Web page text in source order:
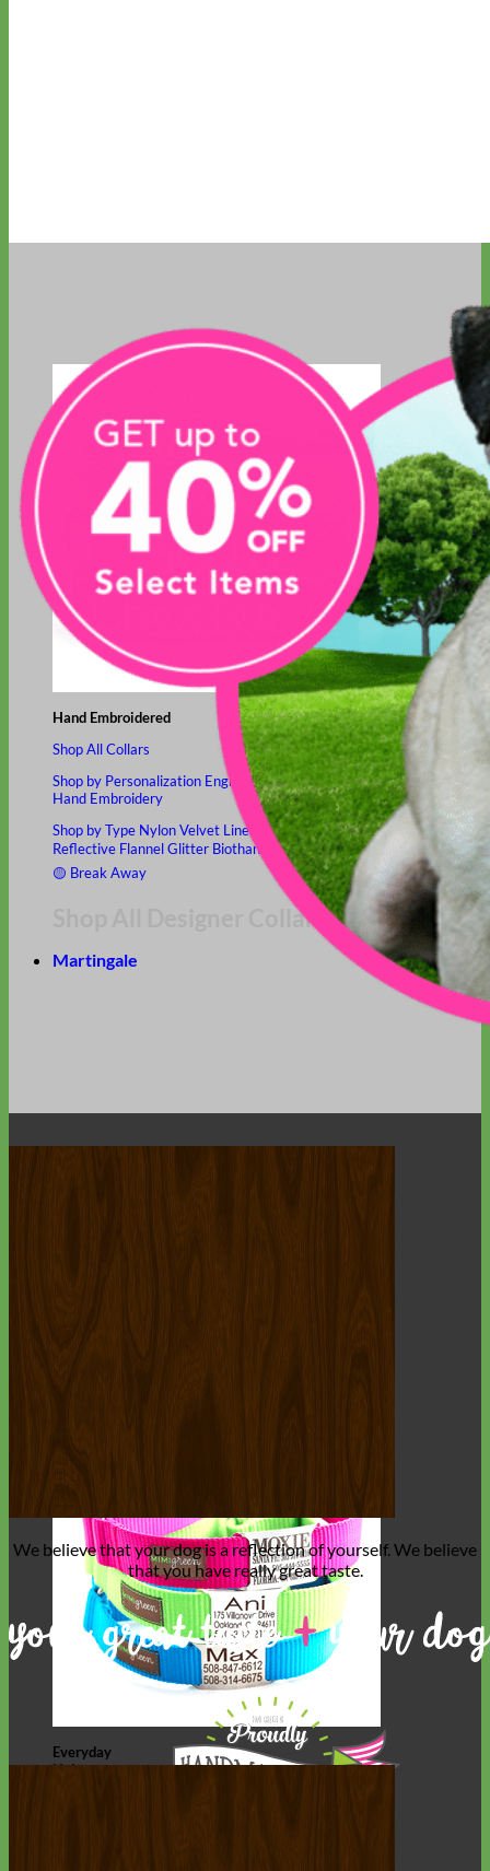
Hand Embroidered
Shop All Collars
Shop by Personalization Engraved Buckle
Engraved Nameplate
Hand Embroidery
Shop by Type NylonVelvet Linen CottonCanvasLaminated
Reflective FlannelGlitter Biothane LeatherStudded
Beaded 🟣
🟡 Break Away
Shop All Designer Collars
Martingale
Everyday
Nylon
We believe thatyour dog is a reflection of yourself. We believe
that you havereally great taste.